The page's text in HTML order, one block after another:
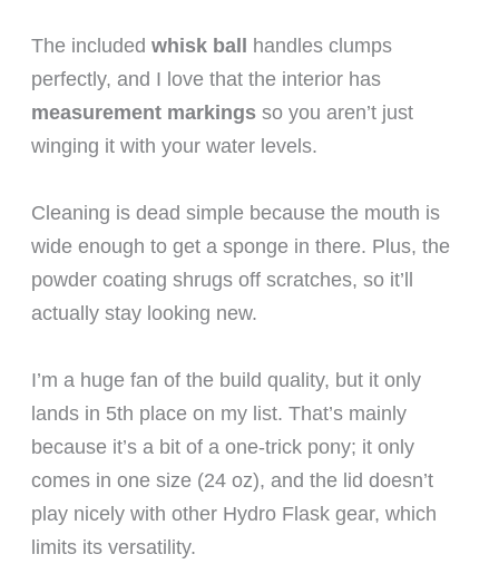
The included whisk ball
handles clumps
perfectly, and I love that the interior has
measurement markingsso you aren’t just
winging it with your water levels.
Cleaning is dead simple because the mouth is
wide enough to get a sponge in there. Plus, the
powder coating shrugs off scratches, so it’ll
actually stay looking new.
I’m a huge fan of the build quality, but it only
lands in 5th place on my list. That’s mainly
because it’s a bit of a one-trick pony; it only
comes in one size (24 oz), and the lid doesn’t
play nicely with other Hydro Flask gear, which
limits its versatility.